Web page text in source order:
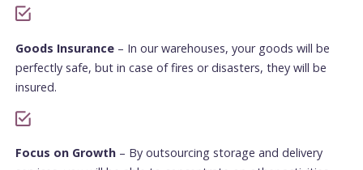
Goods Insurance – In our warehouses, your goods will be
perfectly safe, but in case of fires or disasters, they will be
insured.
Focus on Growth – By outsourcing storage and delivery